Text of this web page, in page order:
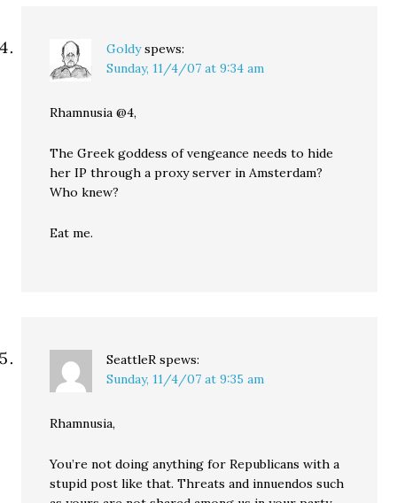
Goldy spews:
Sunday, 11/4/07 at 9:34 am
Rhamnusia @4,
The Greek goddess of vengeance needs to hide
her IP through a proxy server in Amsterdam?
Who knew?
Eat me.
SeattleR spews:
Sunday, 11/4/07 at 9:35 am
Rhamnusia,
You’re not doing anything for Republicans with a
stupid post like that. Threats and innuendos such